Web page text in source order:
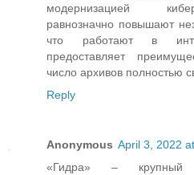
модернизацией
равнозначно повышают
что работают в
предоставляет
число архивов полностью
Reply
Anonymous April 3, 2022
«Гидра» – крупный